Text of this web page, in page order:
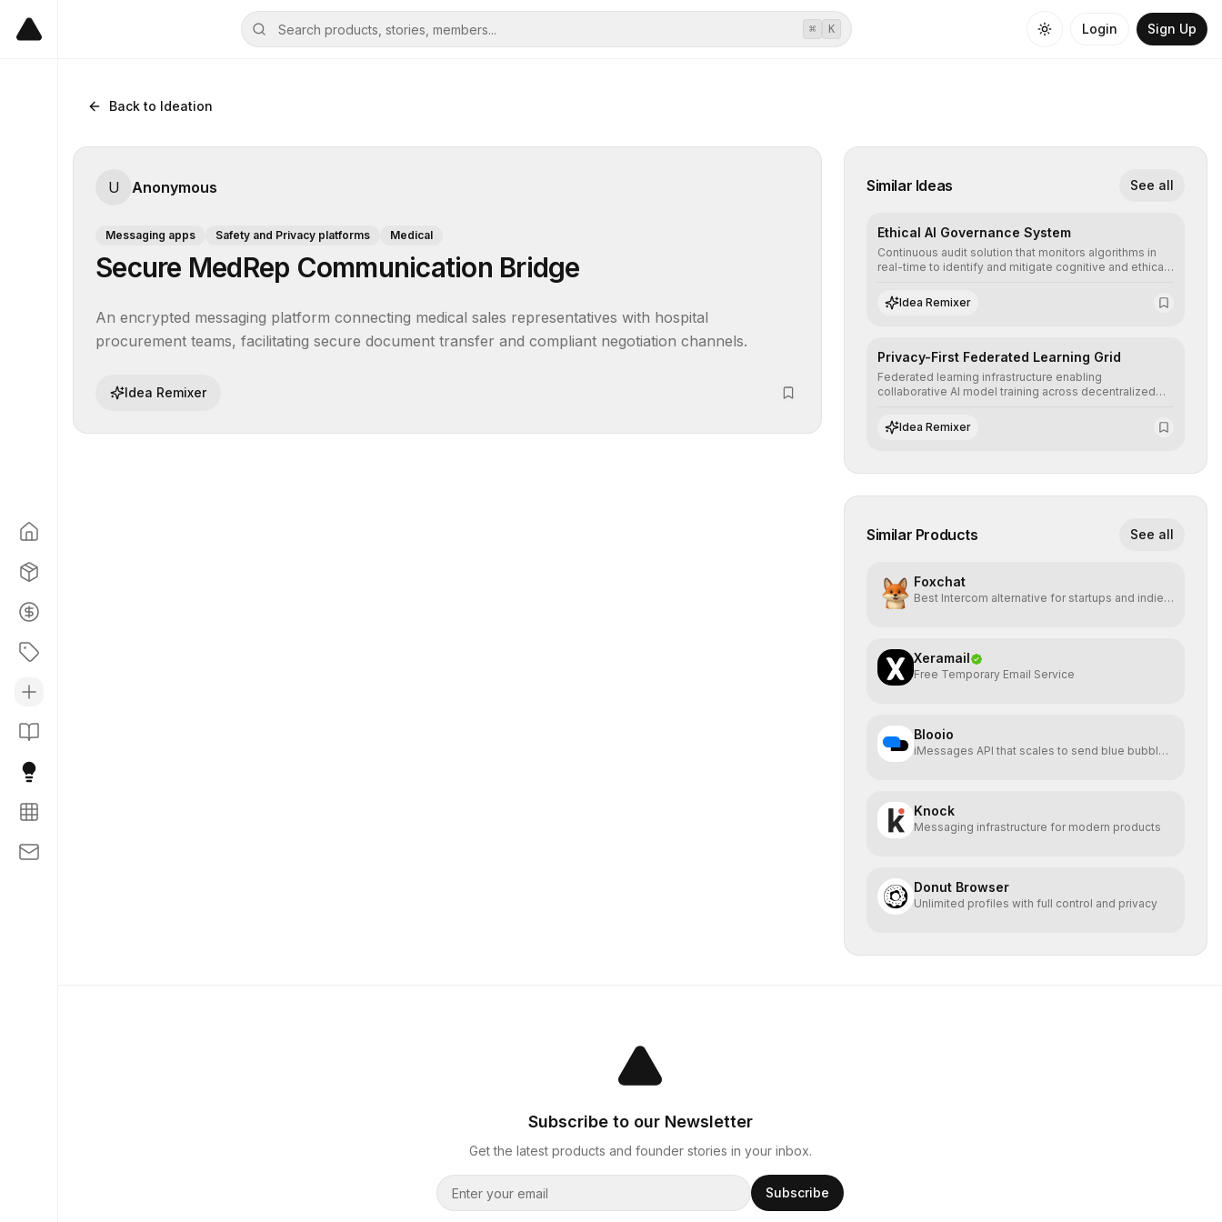
⌘ K Login Sign Up
Back to Ideation
U Anonymous
Messaging apps Safety and Privacy platforms Medical
Secure MedRep Communication Bridge
An encrypted messaging platform connecting medical sales representatives with hospital
procurement teams, facilitating secure document transfer and compliant negotiation channels.
Idea Remixer
Similar Ideas See all
Ethical AI Governance System
Continuous audit solution that monitors algorithms in
real-time to identify and mitigate cognitive and ethical
regulatory standards and equity principles.
Idea Remixer
Privacy-First Federated Learning Grid
Federated learning infrastructure enabling
collaborative AI model training across decentralized
and preserving absolute end-user privacy.
Idea Remixer
Similar Products See all
Foxchat
Best Intercom alternative for startups and indie
Xeramail
Free Temporary Email Service
Blooio
iMessages API that scales to send blue bubbles
Knock
Messaging infrastructure for modern products
Donut Browser
Unlimited profiles with full control and privacy
Subscribe to our Newsletter
Get the latest products and founder stories in your inbox.
Subscribe